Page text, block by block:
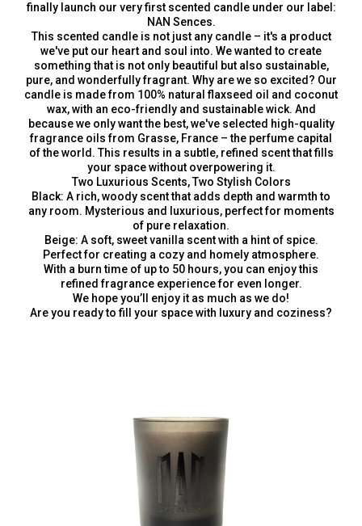
finally launch our very first scented candle under our label:
NAN Sences.
This scented candle is not just any candle – it's a product
we've put our heart and soul into. We wanted to create
something that is not only beautiful but also sustainable,
pure, and wonderfully fragrant. Why are we so excited? Our
candle is made from 100% natural flaxseed oil and coconut
wax, with an eco-friendly and sustainable wick. And
because we only want the best, we've selected high-quality
fragrance oils from Grasse, France – the perfume capital
of the world. This results in a subtle, refined scent that fills
your space without overpowering it.
Two Luxurious Scents, Two Stylish Colors
Black: A rich, woody scent that adds depth and warmth to
any room. Mysterious and luxurious, perfect for moments
of pure relaxation.
Beige: A soft, sweet vanilla scent with a hint of spice.
Perfect for creating a cozy and homely atmosphere.
With a burn time of up to 50 hours, you can enjoy this
refined fragrance experience for even longer.
We hope you’ll enjoy it as much as we do!
Are you ready to fill your space with luxury and coziness?